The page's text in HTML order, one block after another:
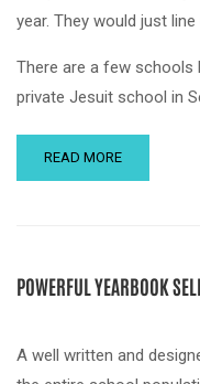
year. They would just
There are a few schools
private Jesuit school in
READ MORE
POWERFUL YEARBOOK
A well written and